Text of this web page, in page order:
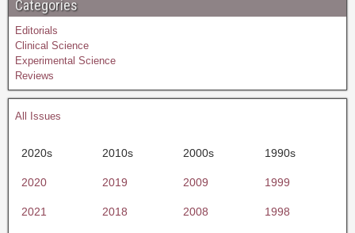
Categories
Editorials
Clinical Science
Experimental Science
Reviews
All Issues
2020s 2010s 2000s 1990s
2020 2019 2009 1999
2021 2018 2008 1998